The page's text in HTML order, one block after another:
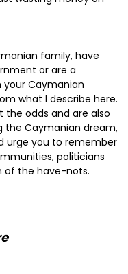
family, have
or are a
your Caymanian
what I describe here.
the odds and are also
the Caymanian dream,
urge you to remember
politicians
of the have-nots.